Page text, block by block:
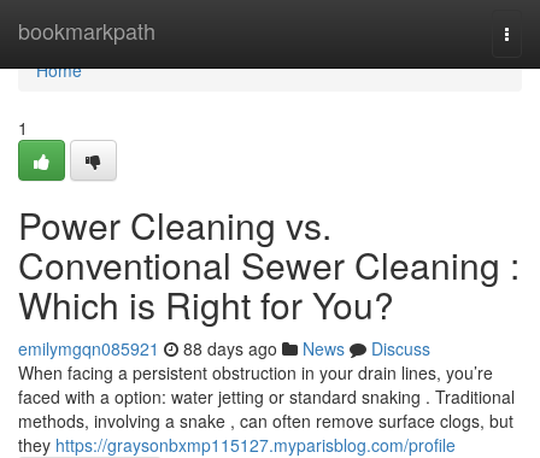
bookmarkpath
Home
Home
1
Power Cleaning vs.
Conventional Sewer Cleaning :
Which is Right for You?
emilymgqn085921 88 days ago News
Discuss
When facing a persistent obstruction in your drain lines, you’re
faced with a option: water jetting or standard snaking . Traditional
methods, involving a snake , can often remove surface clogs, but
they https://graysonbxmp115127.myparisblog.com/profile